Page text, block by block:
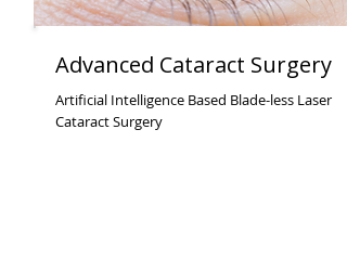
Advanced Cataract Surgery
Artificial Intelligence Based Blade-less Laser
Cataract Surgery